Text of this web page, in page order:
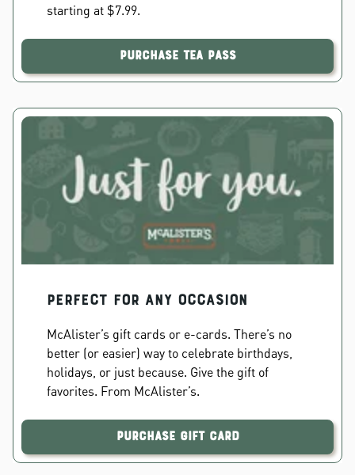
starting at $7.99.
Purchase Tea Pass
PERFECT FOR ANY OCCASION
McAlister’s gift cards or e-cards. There’s no
better (or easier) way to celebrate birthdays,
holidays, or just because. Give the gift of
favorites. From McAlister’s.
Purchase Gift Card